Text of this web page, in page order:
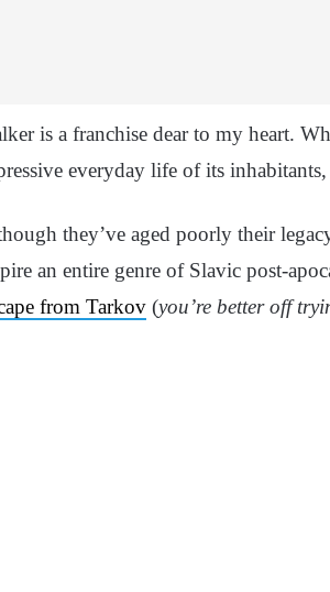
is a franchise dear to my heart.
everyday life of its inhabitants,
they’ve aged poorly their
an entire genre of Slavic post-
from Tarkov (you’re better off